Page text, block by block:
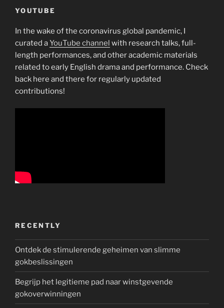
YOUTUBE
In the wake of the coronavirus global pandemic, I
curated aYouTube channel with research talks, full-
length performances, and other academic materials
related to early English drama and performance. Check
back here and there for regularly updated
contributions!
RECENTLY
Ontdek de stimulerende geheimen van slimme
gokbeslissingen
Begrijp het legitieme pad naar winstgevende
gokoverwinningen